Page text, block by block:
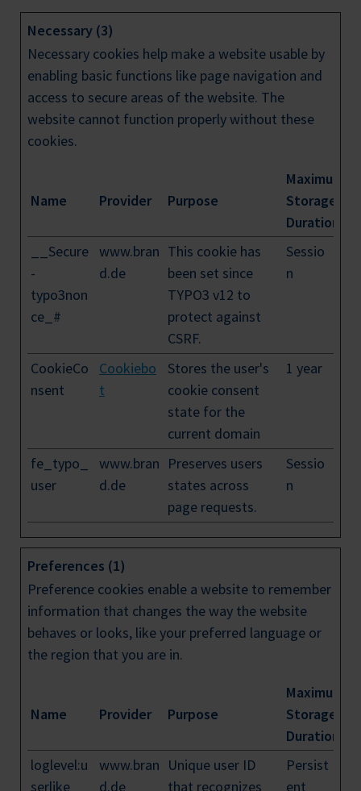
Necessary (3)
Necessary cookies help make a website usable by
enabling basic functions like page navigation and
access to secure areas of the website. The
website cannot function properly without these
cookies.
Name Provider Purpose
Maximum
Storage
Duration
__Secure
-
typo3non
ce_#
www.bran
d.de
This cookie has
been set since
TYPO3 v12 to
protect against
CSRF.
Sessio
n
CookieCo
nsent
Cookiebo
t
Stores the user's
cookie consent
state for the
current domain
1 year
fe_typo_
user
www.bran
d.de
Preserves users
states across
page requests.
Sessio
n
Preferences (1)
Preference cookies enable a website to remember
information that changes the way the website
behaves or looks, like your preferred language or
the region that you are in.
Name Provider Purpose
Maximum
Storage
Duration
loglevel:u
serlike
www.bran
d.de
Unique user ID
that recognizes
Persist
ent